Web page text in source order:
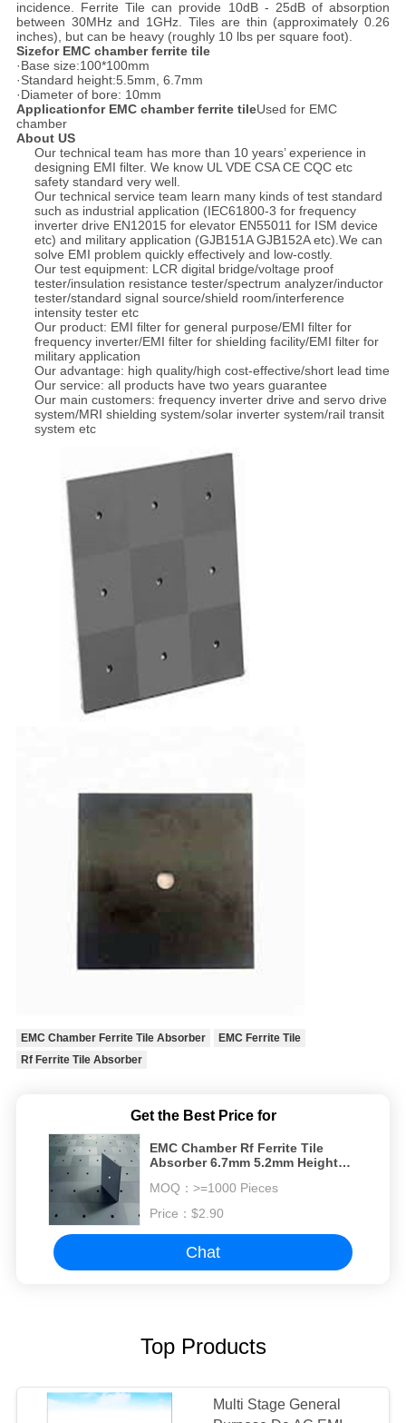
incidence. Ferrite Tile can provide 10dB - 25dB of absorption
between 30MHz and 1GHz. Tiles are thin (approximately 0.26
inches), but can be heavy (roughly 10 lbs per square foot).
Sizefor EMC chamber ferrite tile
·Base size:100*100mm
·Standard height:5.5mm, 6.7mm
·Diameter of bore: 10mm
Applicationfor EMC chamber ferrite tileUsed for EMC
chamber
About US
Our technical team has more than 10 years’ experience in
designing EMI filter. We know UL VDE CSA CE CQC etc
safety standard very well.
Our technical service team learn many kinds of test standard
such as industrial application (IEC61800-3 for frequency
inverter drive EN12015 for elevator EN55011 for ISM device
etc) and military application (GJB151A GJB152A etc).We can
solve EMI problem quickly effectively and low-costly.
Our test equipment: LCR digital bridge/voltage proof
tester/insulation resistance tester/spectrum analyzer/inductor
tester/standard signal source/shield room/interference
intensity tester etc
Our product: EMI filter for general purpose/EMI filter for
frequency inverter/EMI filter for shielding facility/EMI filter for
military application
Our advantage: high quality/high cost-effective/short lead time
Our service: all products have two years guarantee
Our main customers: frequency inverter drive and servo drive
system/MRI shielding system/solar inverter system/rail transit
system etc
EMC Chamber Ferrite Tile Absorber
EMC Ferrite Tile
Rf Ferrite Tile Absorber
Get the Best Price for
EMC Chamber Rf Ferrite Tile
Absorber 6.7mm 5.2mm Height
shielding room
MOQ： >=1000 Pieces
Price： $2.90
Chat
Top Products
Multi Stage General